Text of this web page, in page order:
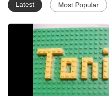
Latest Most Popular